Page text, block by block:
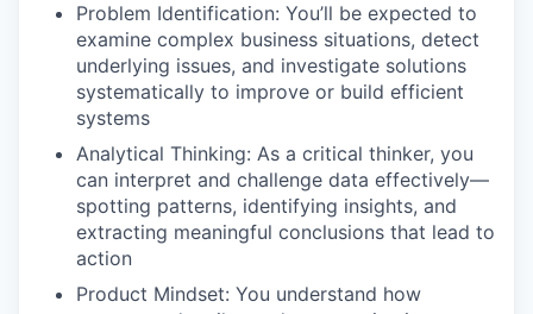
Problem Identification: You’ll be expected to
examine complex business situations, detect
underlying issues, and investigate solutions
systematically to improve or build efficient
systems
Analytical Thinking: As a critical thinker, you
can interpret and challenge data effectively—
spotting patterns, identifying insights, and
extracting meaningful conclusions that lead to
action
Product Mindset: You understand how